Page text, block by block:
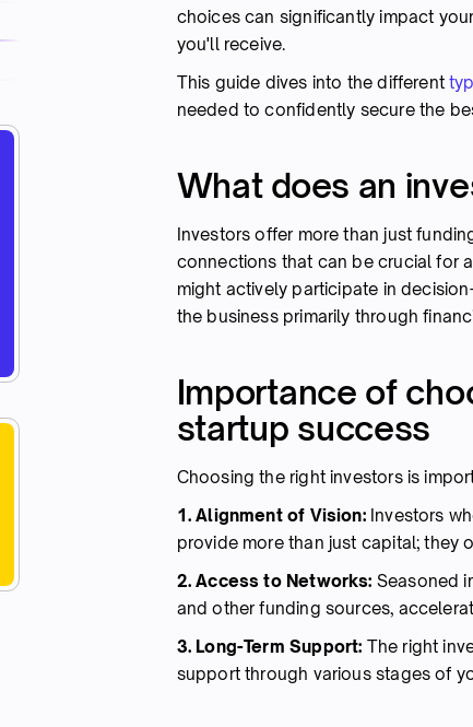
choices can significantly impact
you'll receive.
This guide dives into the different
needed to confidently secure the
What does an
Investors offer more than just
connections that can be crucial for
might actively participate in
the business primarily through
Importance of
startup success
Choosing the right investors is
1. Alignment of Vision:Investors
provide more than just capital; they
2. Access to Networks: Seasoned
and other funding sources,
3. Long-Term Support: The right
support through various stages of